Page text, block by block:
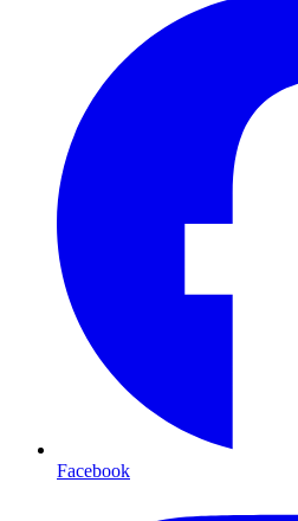
Facebook